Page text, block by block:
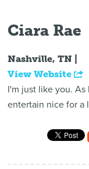
Ciara Rae
Nashville, TN |
View Website
I'm just like you.
entertain nice for a